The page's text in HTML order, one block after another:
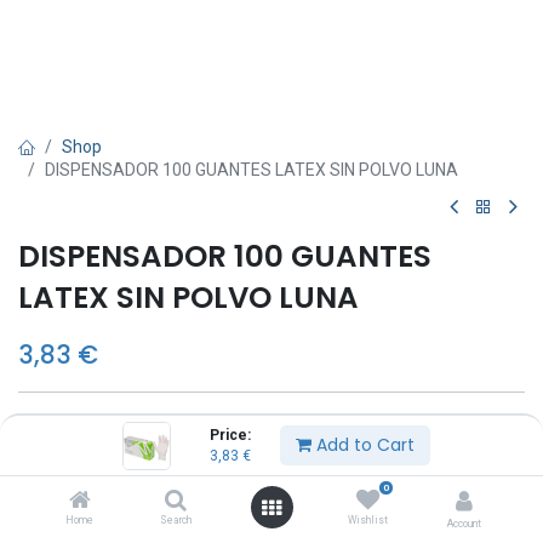
Price:
3,83 € Add to Cart
Home Search
0
Wishlist Account
Shop
DISPENSADOR 100 GUANTES LATEX SIN POLVO LUNA
DISPENSADOR 100 GUANTES
LATEX SIN POLVO LUNA
3,83 €